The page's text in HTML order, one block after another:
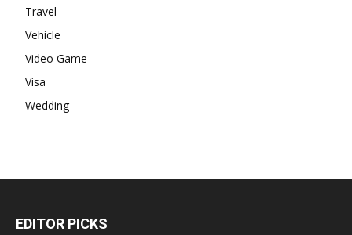
Travel
Vehicle
Video Game
Visa
Wedding
EDITOR PICKS